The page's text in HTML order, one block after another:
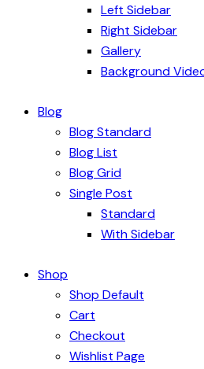
Left Sidebar
Right Sidebar
Gallery
Background
Blog
Blog Standard
Blog List
Blog Grid
Single Post
Standard
With Sidebar
Shop
Shop Default
Cart
Checkout
Wishlist Page